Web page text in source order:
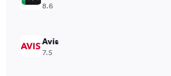
8.6
Avis
7.5